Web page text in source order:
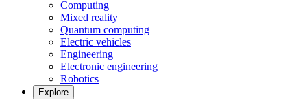
Computing
Mixed reality
Quantum computing
Electric vehicles
Engineering
Electronic engineering
Robotics
Explore